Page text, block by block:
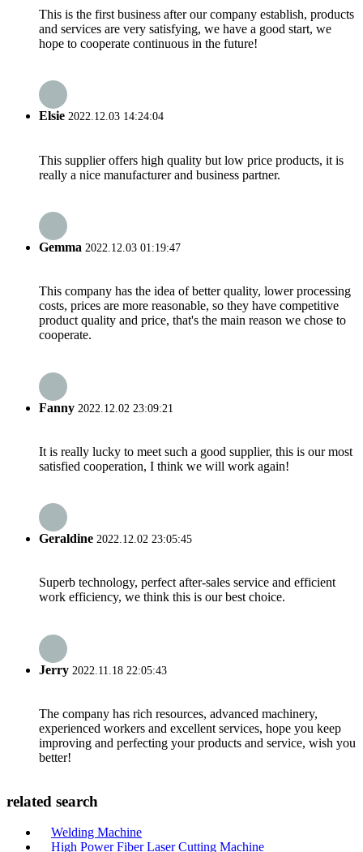
This is the first business after our company establish, products
and services are very satisfying, we have a good start, we
hope to cooperate continuous in the future!
Elsie 2022.12.03 14:24:04
This supplier offers high quality but low price products, it is
really a nice manufacturer and business partner.
Gemma 2022.12.03 01:19:47
This company has the idea of better quality, lower processing
costs, prices are more reasonable, so they have competitive
product quality and price, that's the main reason we chose to
cooperate.
Fanny 2022.12.02 23:09:21
It is really lucky to meet such a good supplier, this is our most
satisfied cooperation, I think we will work again!
Geraldine 2022.12.02 23:05:45
Superb technology, perfect after-sales service and efficient
work efficiency, we think this is our best choice.
Jerry 2022.11.18 22:05:43
The company has rich resources, advanced machinery,
experienced workers and excellent services, hope you keep
improving and perfecting your products and service, wish you
better!
related search
Welding Machine
High Power Fiber Laser Cutting Machine